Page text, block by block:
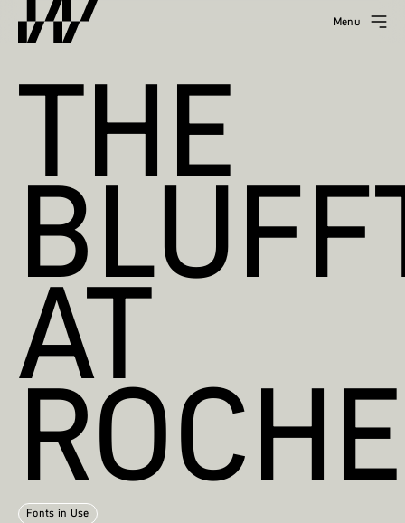
Menu
THE
AT
Fonts in Use